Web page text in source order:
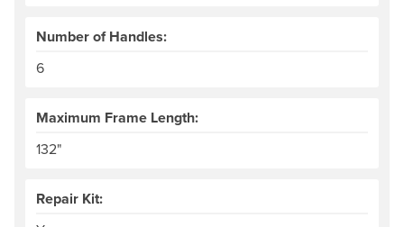
Number of Handles:
6
Maximum Frame Length:
132"
Repair Kit: